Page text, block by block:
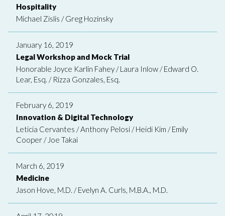
Hospitality
Michael Zislis /Greg Hozinsky
January 16, 2019
Legal Workshop and Mock Trial
Honorable Joyce Karlin Fahey/Laura Inlow/Edward O.
Lear, Esq. / Rizza Gonzales, Esq.
February 6, 2019
Innovation & Digital Technology
Leticia Cervantes /Anthony Pelosi/Heidi Kim /Emily
Cooper/ Joe Takai
March 6, 2019
Medicine
Jason Hove, M.D. /Evelyn A. Curls, M.B.A., M.D.